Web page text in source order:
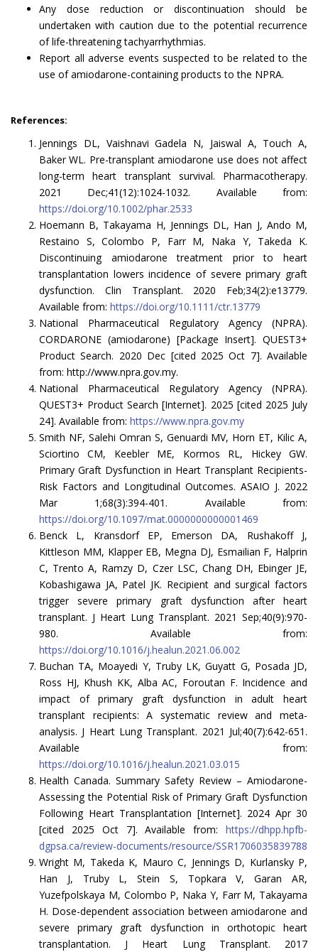
Any dose reduction or discontinuation should be
undertaken with caution due to the potential recurrence
of life-threatening tachyarrhythmias.
Report all adverse events suspected to be related to the
use of amiodarone-containing products to the NPRA.
References:
Jennings DL, Vaishnavi Gadela N, Jaiswal A, Touch A,
Baker WL. Pre-transplant amiodarone use does not affect
long-term heart transplant survival. Pharmacotherapy.
2021 Dec;41(12):1024-1032. Available from:
https://doi.org/10.1002/phar.2533
Hoemann B, Takayama H, Jennings DL, Han J, Ando M,
Restaino S, Colombo P, Farr M, Naka Y, Takeda K.
Discontinuing amiodarone treatment prior to heart
transplantation lowers incidence of severe primary graft
dysfunction. Clin Transplant. 2020 Feb;34(2):e13779.
Available from: https://doi.org/10.1111/ctr.13779
National Pharmaceutical Regulatory Agency (NPRA).
CORDARONE (amiodarone) [Package Insert]. QUEST3+
Product Search. 2020 Dec [cited 2025 Oct 7]. Available
from: http://www.npra.gov.my.
National Pharmaceutical Regulatory Agency (NPRA).
QUEST3+ Product Search [Internet]. 2025 [cited 2025 July
24]. Available from: https://www.npra.gov.my
Smith NF, Salehi Omran S, Genuardi MV, Horn ET, Kilic A,
Sciortino CM, Keebler ME, Kormos RL, Hickey GW.
Primary Graft Dysfunction in Heart Transplant Recipients-
Risk Factors and Longitudinal Outcomes. ASAIO J. 2022
Mar 1;68(3):394-401. Available from:
https://doi.org/10.1097/mat.0000000000001469
Benck L, Kransdorf EP, Emerson DA, Rushakoff J,
Kittleson MM, Klapper EB, Megna DJ, Esmailian F, Halprin
C, Trento A, Ramzy D, Czer LSC, Chang DH, Ebinger JE,
Kobashigawa JA, Patel JK. Recipient and surgical factors
trigger severe primary graft dysfunction after heart
transplant. J Heart Lung Transplant. 2021 Sep;40(9):970-
980. Available from:
https://doi.org/10.1016/j.healun.2021.06.002
Buchan TA, Moayedi Y, Truby LK, Guyatt G, Posada JD,
Ross HJ, Khush KK, Alba AC, Foroutan F. Incidence and
impact of primary graft dysfunction in adult heart
transplant recipients: A systematic review and meta-
analysis. J Heart Lung Transplant. 2021 Jul;40(7):642-651.
Available from:
https://doi.org/10.1016/j.healun.2021.03.015
Health Canada. Summary Safety Review – Amiodarone-
Assessing the Potential Risk of Primary Graft Dysfunction
Following Heart Transplantation [Internet]. 2024 Apr 30
[cited 2025 Oct 7]. Available from: https://dhpp.hpfb-
dgpsa.ca/review-documents/resource/SSR1706035839788
Wright M, Takeda K, Mauro C, Jennings D, Kurlansky P,
Han J, Truby L, Stein S, Topkara V, Garan AR,
Yuzefpolskaya M, Colombo P, Naka Y, Farr M, Takayama
H. Dose-dependent association between amiodarone and
severe primary graft dysfunction in orthotopic heart
transplantation. J Heart Lung Transplant. 2017